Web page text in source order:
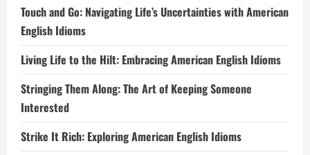
Touch and Go: Navigating Life’s Uncertainties with American
English Idioms
Living Life to the Hilt: Embracing American English Idioms
Stringing Them Along: The Art of Keeping Someone
Interested
Strike It Rich: Exploring American English Idioms